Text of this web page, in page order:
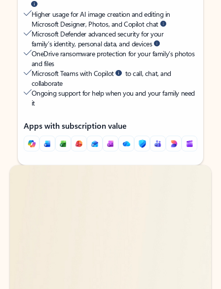
Higher usage for AI image creation and editing in
Microsoft Designer, Photos, and Copilot chat
Microsoft Defender advanced security for your
family’s identity, personal data, and devices
OneDrive ransomware protection for your family’s photos
and files
Microsoft Teams with Copilot
to call, chat, and
collaborate
Ongoing support for help when you and your family need
it
Apps with subscription value
Back to tabs
Back to tabs